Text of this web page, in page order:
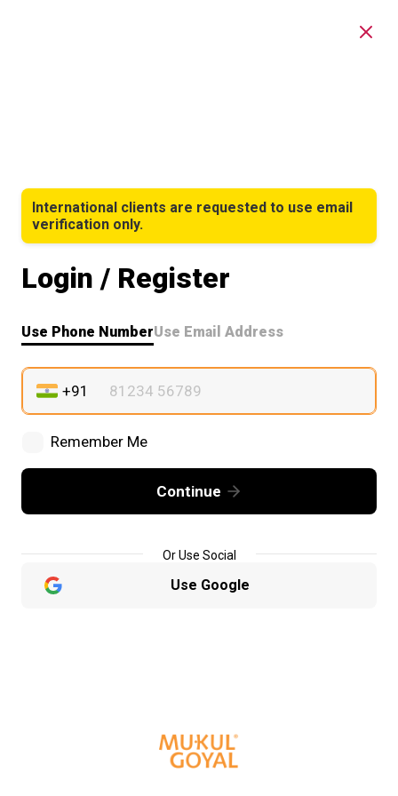
International clients are requested to use email
verification only.
Login / Register
Use Phone NumberUse Email Address
Remember Me
Continue
Use Google
Or Use Social